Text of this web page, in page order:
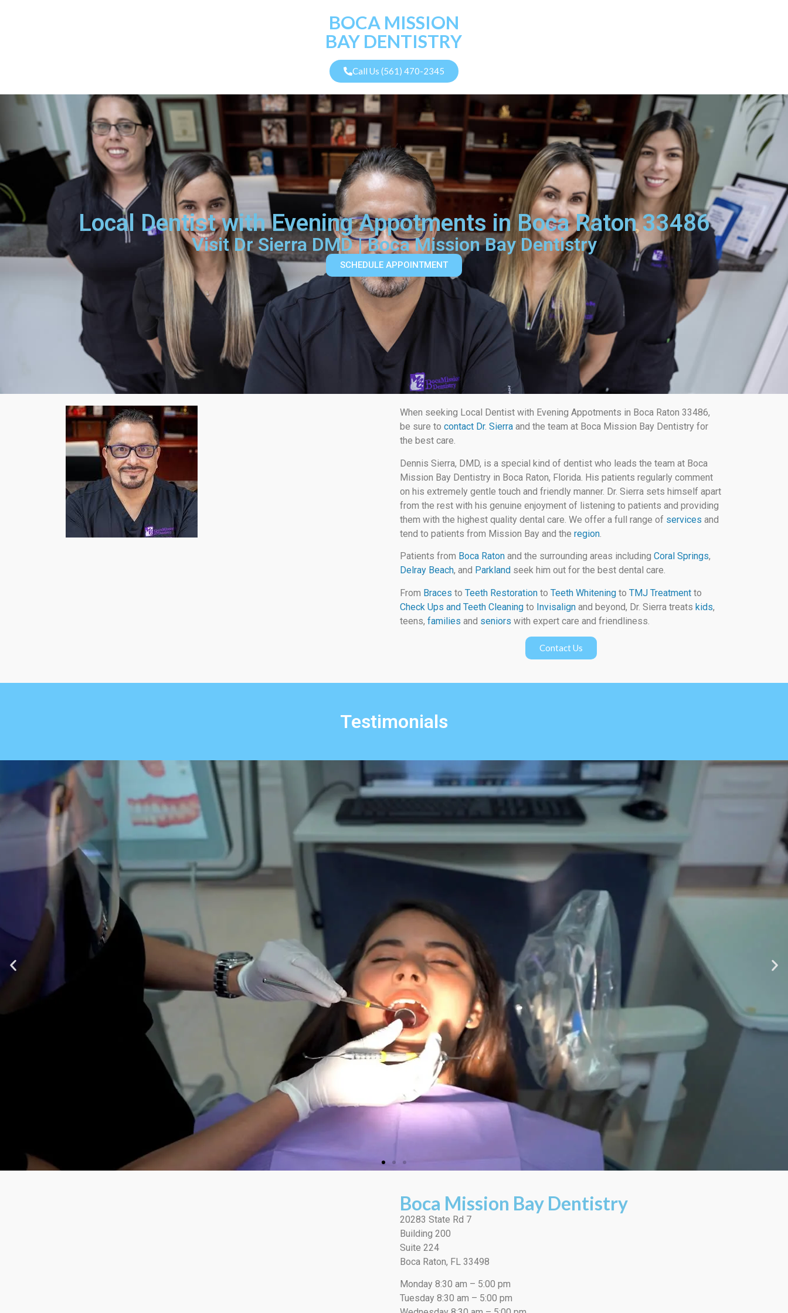
BOCA MISSION
BAY DENTISTRY
Call Us (561) 470-2345
Local Dentist with Evening Appotments in Boca Raton 33486
Visit Dr Sierra DMD | Boca Mission Bay Dentistry
SCHEDULE APPOINTMENT
When seeking Local Dentist with Evening Appotments in Boca Raton 33486,
be sure to contact Dr. Sierra and the team at Boca Mission Bay Dentistry for
the best care.
Dennis Sierra, DMD, is a special kind of dentist who leads the team at Boca
Mission Bay Dentistry in Boca Raton, Florida. His patients regularly comment
on his extremely gentle touch and friendly manner. Dr. Sierra sets himself apart
from the rest with his genuine enjoyment of listening to patients and providing
them with the highest quality dental care. We offer a full range of services and
tend to patients from Mission Bay and the region
Patients from Boca Raton and the surrounding areas including Coral Springs,
Delray Beach, and Parkland seek him out for the best dental care.
From Braces to Teeth Restoration to Teeth Whitening to TMJ Treatment to
Check Ups and Teeth Cleaning to Invisalign and beyond, Dr. Sierra treats kids,
teens, families and seniors with expert care and friendliness.
Contact Us
Testimonials
Boca Mission Bay Dentistry
20283 State Rd 7
Building 200
Suite 224
Boca Raton, FL 33498
Monday 8:30 am – 5:00 pm
Tuesday 8:30 am – 5:00 pm